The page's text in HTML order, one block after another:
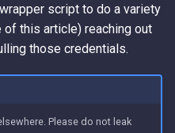
script to do a variety
this article) reaching out
those credentials.
Please do not leak